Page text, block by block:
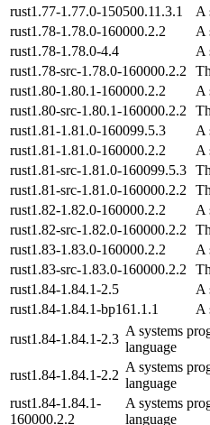
rust1.77-1.77.0-150500.11.3.1
A
rust1.78-1.78.0-160000.2.2
A
rust1.78-1.78.0-4.4
A
rust1.78-src-1.78.0-160000.2.2
rust1.80-1.80.1-160000.2.2
A
rust1.80-src-1.80.1-160000.2.2
rust1.81-1.81.0-160099.5.3
A
rust1.81-1.81.0-160000.2.2
A
rust1.81-src-1.81.0-160099.5.3
rust1.81-src-1.81.0-160000.2.2
rust1.82-1.82.0-160000.2.2
A
rust1.82-src-1.82.0-160000.2.2
rust1.83-1.83.0-160000.2.2
A
rust1.83-src-1.83.0-160000.2.2
rust1.84-1.84.1-2.5
A
rust1.84-1.84.1-bp161.1.1
A
rust1.84-1.84.1-2.3
A systems
language
rust1.84-1.84.1-2.2
A systems
language
rust1.84-1.84.1-
160000.2.2
A systems
language